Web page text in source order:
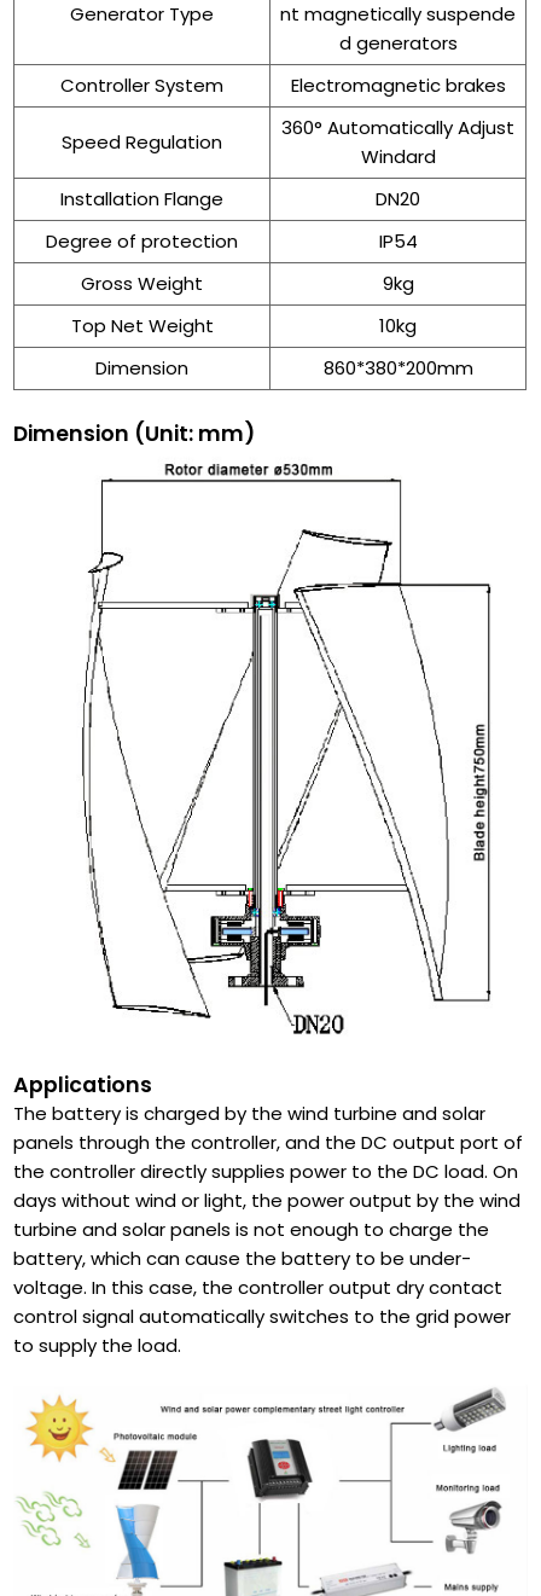
Generator Type
nt magnetically suspende
d generators
Controller System
Electromagnetic brakes
Speed Regulation
360° Automatically Adjust
Windard
Installation Flange
DN20
Degree of protection
IP54
Gross Weight
9kg
Top Net Weight
10kg
Dimension
860*380*200mm
Dimension (Unit: mm)
Applications
The battery is charged by the wind turbine and solar
panels through the controller, and the DC output port of
the controller directly supplies power to the DC load. On
days without wind or light, the power output by the wind
turbine and solar panels is not enough to charge the
battery, which can cause the battery to be under-
voltage. In this case, the controller output dry contact
control signal automatically switches to the grid power
to supply the load.